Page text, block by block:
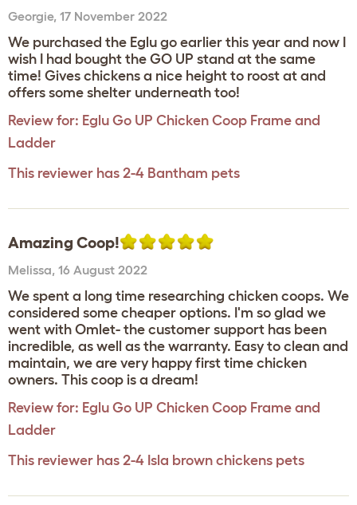
Georgie, 17 November 2022
We purchased the Eglu go earlier this year and now I
wish I had bought the GO UP stand at the same
time! Gives chickens a nice height to roost at and
offers some shelter underneath too!
Review for: Eglu Go UP Chicken Coop Frame and
Ladder
This reviewer has 2-4 Bantham pets
Amazing Coop!
Melissa, 16 August 2022
We spent a long time researching chicken coops. We
considered some cheaper options. I'm so glad we
went with Omlet- the customer support has been
incredible, as well as the warranty. Easy to clean and
maintain, we are very happy first time chicken
owners. This coop is a dream!
Review for: Eglu Go UP Chicken Coop Frame and
Ladder
This reviewer has 2-4 Isla brown chickens pets